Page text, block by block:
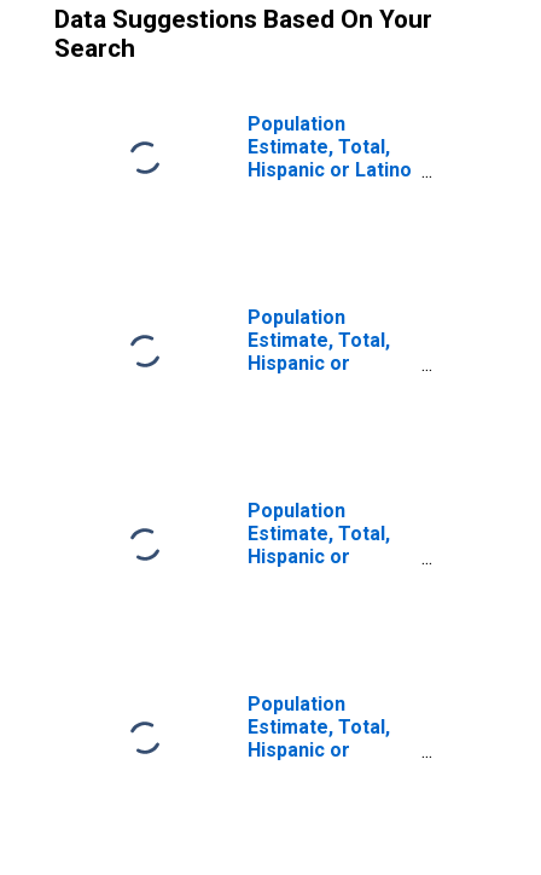
Data Suggestions Based On Your
Search
Population
Estimate, Total,
Hispanic or Latino
Population
Estimate, Total,
Hispanic or
Population
Estimate, Total,
Hispanic or
Population
Estimate, Total,
Hispanic or